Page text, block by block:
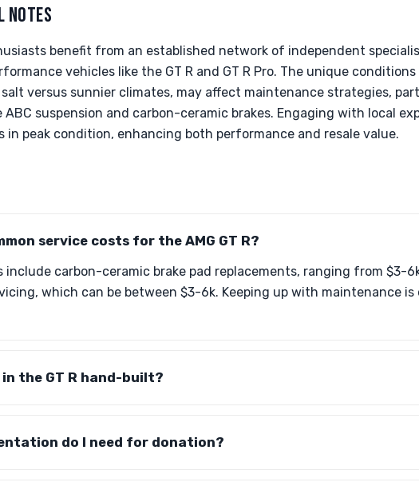
NOTES
benefit from an established network of independent
vehicles like the GT R and GT R Pro. The unique
salt versus sunnier climates, may affect maintenance strategies,
ABC suspension and carbon-ceramic brakes. Engaging with local
in peak condition, enhancing both performance and resale value.
service costs for the AMG GT R?
include carbon-ceramic brake pad replacements, ranging from $3-
which can be between $3-6k. Keeping up with maintenance
the GT R hand-built?
do I need for donation?